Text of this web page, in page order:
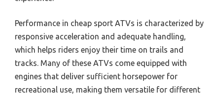
Performance in cheap sport ATVs is characterized by
responsive acceleration and adequate handling,
which helps riders enjoy their time on trails and
tracks. Many of these ATVs come equipped with
engines that deliver sufficient horsepower for
recreational use, making them versatile for different